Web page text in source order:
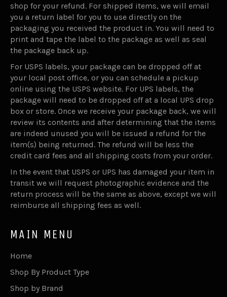
shop for your refund. For shipped items, we will email
you a return label for you to use directly on the
packaging you received the product in. You will need to
print and tape the label to the package as well as seal
the package back up.
For USPS labels, your package can be dropped off at
your local post office, or you can schedule a pickup
online using the USPS website. For UPS labels, the
package will need to be dropped off at a local UPS drop
box or store. Once we receive your package back, we will
review its contents and after determining that the items
are indeed unused you will be issued a refund for the
item(s) being returned. The refund will be less the
credit card fees and all shipping costs from your order.
In the event that USPS or UPS has damaged your item in
transit we will request photographic evidence and the
return process will be the same as above, except we will
reimburse all shipping fees as well.
MAIN MENU
Home
Shop By Product Type
Shop by Brand